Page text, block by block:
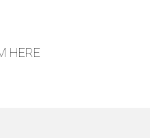
HERE